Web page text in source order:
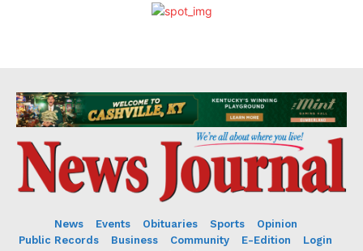
News Events Obituaries Sports
Opinion
Public Records
Business Community E-Edition
Login